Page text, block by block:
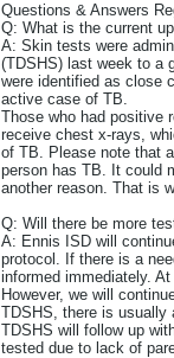
Questions & Answers
Q: What is the current
A: Skin tests were
(TDSHS) last week to a
were identified as close
active case of TB.
Those who had positive
receive chest x-rays,
of TB. Please note that
person has TB. It could
another reason. That is
Q: Will there be more
A: Ennis ISD will
protocol. If there is a
informed immediately.
However, we will
TDSHS, there is usually
TDSHS will follow up
tested due to lack of